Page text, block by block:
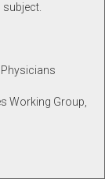
Working Group,